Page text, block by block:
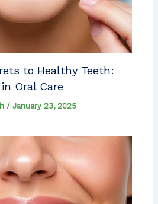
to Healthy Teeth:
Oral Care
/January 23, 2025